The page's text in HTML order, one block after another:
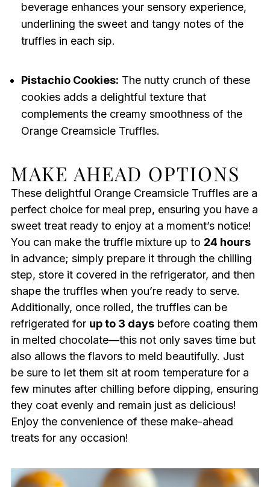
beverage enhances your sensory experience,
underlining the sweet and tangy notes of the
truffles in each sip.
Pistachio Cookies: The nutty crunch of these
cookies adds a delightful texture that
complements the creamy smoothness of the
Orange Creamsicle Truffles.
MAKE AHEAD OPTIONS
These delightful Orange Creamsicle Truffles are a
perfect choice for meal prep, ensuring you have a
sweet treat ready to enjoy at a moment’s notice!
You can make the truffle mixture up to 24 hours
in advance; simply prepare it through the chilling
step, store it covered in the refrigerator, and then
shape the truffles when you’re ready to serve.
Additionally, once rolled, the truffles can be
refrigerated for up to 3 daysbefore coating them
in melted chocolate—this not only saves time but
also allows the flavors to meld beautifully. Just
be sure to let them sit at room temperature for a
few minutes after chilling before dipping, ensuring
they coat evenly and remain just as delicious!
Enjoy the convenience of these make-ahead
treats for any occasion!